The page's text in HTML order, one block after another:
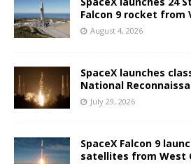
Falcon 9 rocket from
August 4, 2026
SpaceX launches
National
July 29, 2026
SpaceX Falcon 9
satellites from West